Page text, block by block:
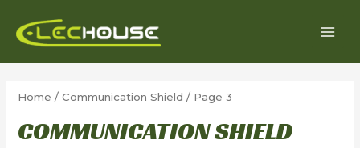
Home /Communication Shield / Page 3
COMMUNICATION SHIELD